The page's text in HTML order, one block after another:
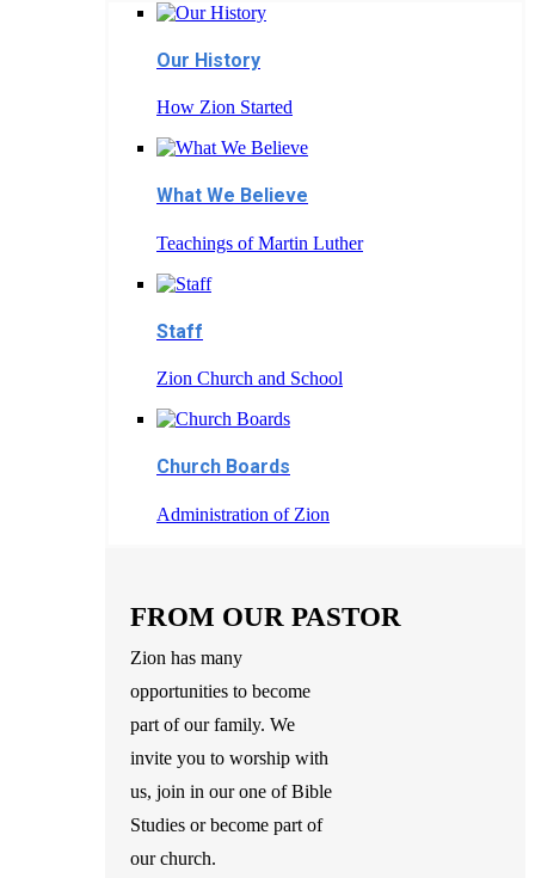
Our History
How Zion Started
What We Believe
Teachings of Martin Luther
Staff
Zion Church and School
Church Boards
Administration of Zion
FROM OUR PASTOR
Zion has many
opportunities to become
part of our family. We
invite you to worship with
us, join in our one of Bible
Studies or become part of
our church.